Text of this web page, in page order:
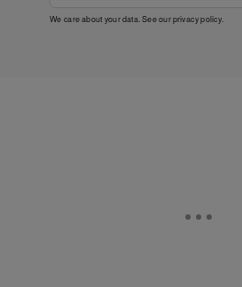
We care about your data. See ourprivacy policy.